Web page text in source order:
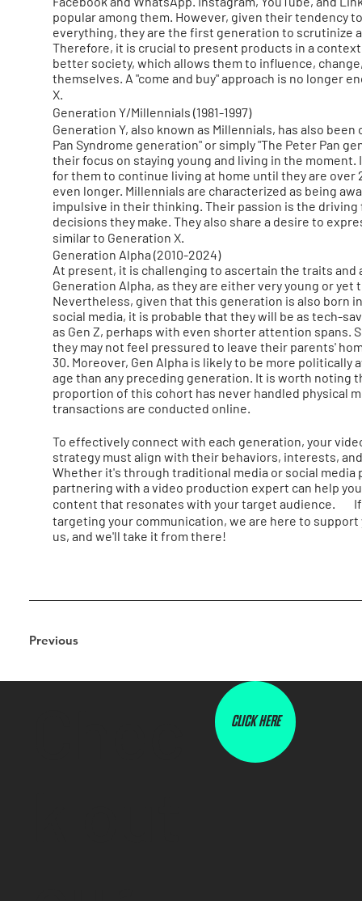
popular among them. However, given their tendency
everything, they are the first generation to scrutinize
Therefore, it is crucial to present products in a
better society, which allows them to influence,
themselves. A "come and buy" approach is no longer
X.
Generation Y/Millennials (1981-1997)
Generation Y, also known as Millennials, has also been
Pan Syndrome generation" or simply "The Peter Pan
their focus on staying young and living in the moment.
for them to continue living at home until they are over
even longer. Millennials are characterized as being
impulsive in their thinking. Their passion is the
decisions they make. They also share a desire to
similar to Generation X.
Generation Alpha (2010-2024)
At present, it is challenging to ascertain the traits and
Generation Alpha, as they are either very young or yet
Nevertheless, given that this generation is also born
social media, it is probable that they will be as tech-
as Gen Z, perhaps with even shorter attention spans.
they may not feel pressured to leave their parents'
30. Moreover, Gen Alpha is likely to be more politically
age than any preceding generation. It is worth noting
proportion of this cohort has never handled physical
transactions are conducted online.
To effectively connect with each generation, your
strategy must align with their behaviors, interests,
Whether it's through traditional media or social media
partnering with a video production expert can help
content that resonates with your target audience. If
targeting your communication, we are here to support
us, and we'll take it from there!
Previous
CLICK HERE